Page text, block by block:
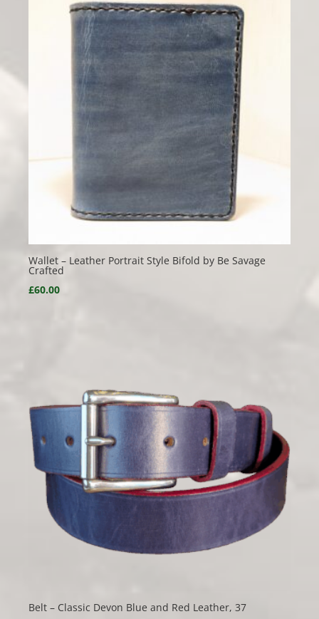
Wallet – Leather Portrait Style Bifold by Be Savage
Crafted
£60.00
Belt – Classic Devon Blue and Red Leather, 37